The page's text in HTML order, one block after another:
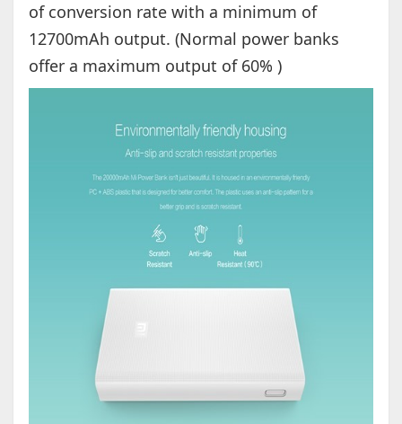
of conversion rate with a minimum of
12700mAh output. (Normal power banks
offer a maximum output of 60% )